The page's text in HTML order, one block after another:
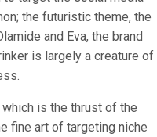
the futuristic theme, the
and Eva, the brand
is largely a creature of
is the thrust of the
fine art of targeting niche